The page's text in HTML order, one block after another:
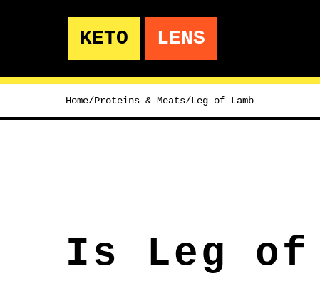
KETO LENS
Home/Proteins & Meats/Leg of Lamb
Is Leg of